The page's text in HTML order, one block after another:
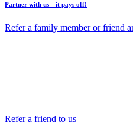
Partner with us—it pays off!
Refer a family member or friend
Refer a friend to us